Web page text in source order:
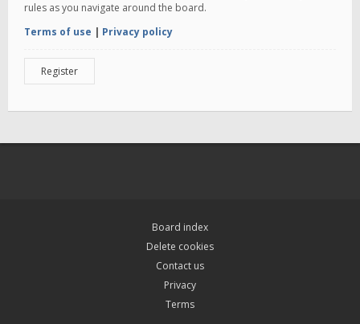
rules as you navigate around the board.
Terms of use | Privacy policy
Register
Board index
Delete cookies
Contact us
Privacy
Terms